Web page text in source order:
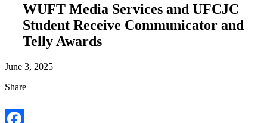
WUFT Media Services and UFCJC
Student Receive Communicator and
Telly Awards
June 3, 2025
Share